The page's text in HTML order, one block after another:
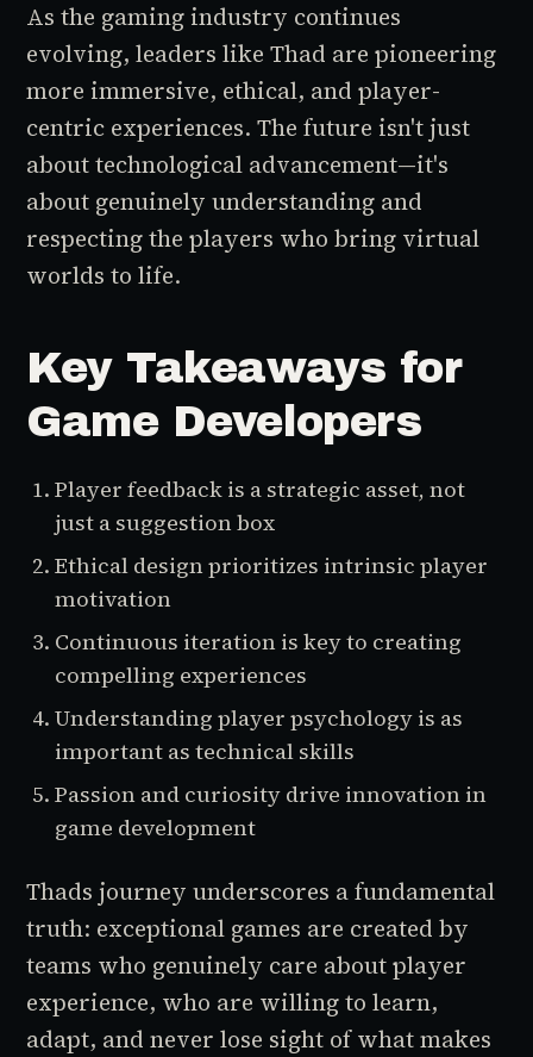
As the gaming industry continues
evolving, leaders like Thad are pioneering
more immersive, ethical, and player-
centric experiences. The future isn't just
about technological advancement—it's
about genuinely understanding and
respecting the players who bring virtual
worlds to life.
Key Takeaways for
Game Developers
Player feedback is a strategic asset, not
just a suggestion box
Ethical design prioritizes intrinsic player
motivation
Continuous iteration is key to creating
compelling experiences
Understanding player psychology is as
important as technical skills
Passion and curiosity drive innovation in
game development
Thads journey underscores a fundamental
truth: exceptional games are created by
teams who genuinely care about player
experience, who are willing to learn,
adapt, and never lose sight of what makes